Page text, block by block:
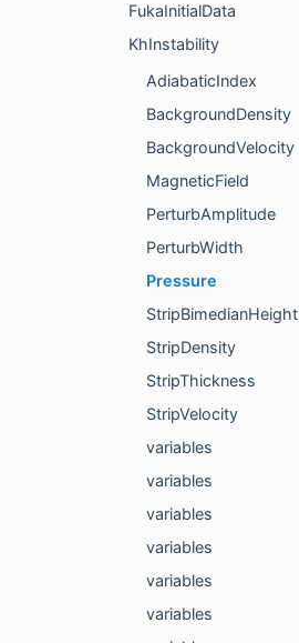
FukaInitialData
KhInstability
AdiabaticIndex
BackgroundDensity
BackgroundVelocity
MagneticField
PerturbAmplitude
PerturbWidth
Pressure
StripBimedianHeight
StripDensity
StripThickness
StripVelocity
variables
variables
variables
variables
variables
variables